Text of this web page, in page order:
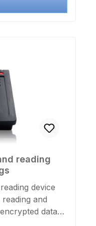
reading
device
and
data